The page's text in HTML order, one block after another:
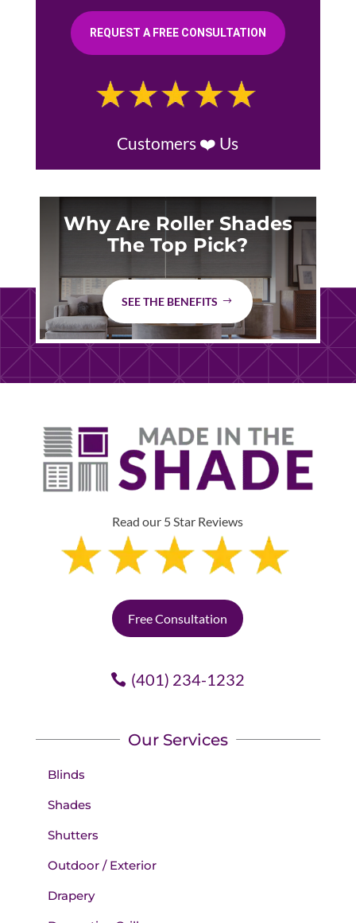
REQUEST A FREE CONSULTATION
Customers ❤️ Us
Why Are Roller Shades
The Top Pick?
SEE THE BENEFITS
Read our 5 Star Reviews
Free Consultation
(401) 234-1232
Our Services
Blinds
Shades
Shutters
Outdoor / Exterior
Drapery